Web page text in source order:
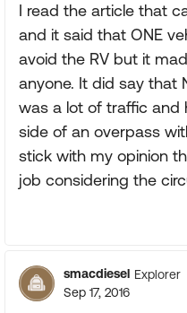
I read the article that
and it said that ONE
avoid the RV but it
anyone. It did say that
was a lot of traffic and
side of an overpass
stick with my opinion
job considering the
smacdiesel Explorer
Sep 17, 2016